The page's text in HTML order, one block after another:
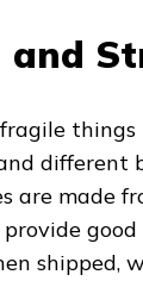
and
things
different
are made
shipped,